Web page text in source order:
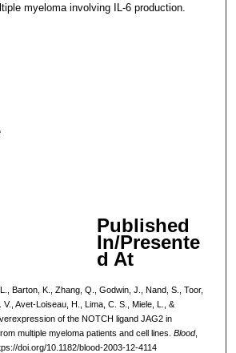
myeloma involving IL-6 production.
Published
In/Presente
d At
Barton, K., Zhang, Q., Godwin, J., Nand, S., Toor,
V., Avet-Loiseau, H., Lima, C. S., Miele, L., &
of the NOTCH ligand JAG2 in
multiple myeloma patients and cell lines. Blood,
doi.org/10.1182/blood-2003-12-4114